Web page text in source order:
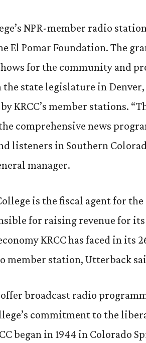
NPR-member radio
El Pomar Foundation. The
for the community and
state legislature in
KRCC’s member stations.
comprehensive news
listeners in Southern
manager.
is the fiscal agent for
for raising revenue for
KRCC has faced in its
member station, Utterback
offer broadcast radio
commitment to the
began in 1944 in Colorado